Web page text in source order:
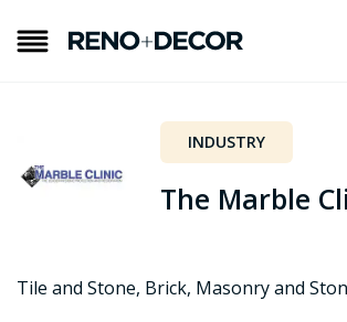
INDUSTRY
The Marble
Tile and Stone, Brick, Masonry and